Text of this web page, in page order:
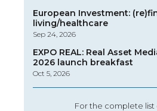
European Investment:
living/healthcare
Sep 24, 2026
EXPO REAL: Real Asset
2026 launch breakfast
Oct 5, 2026
For the complete list